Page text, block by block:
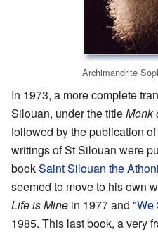
Archimandrite
In 1973, a more complete
Silouan, under the titleMonk
followed by the publication of
writings of St Silouan were
bookSaint Silouan the
seemed to move to his own
Life is Mine in 1977 and "We
1985. This last book, a very